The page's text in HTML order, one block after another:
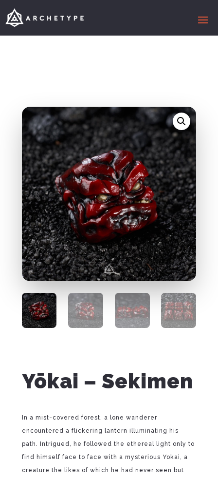
Yōkai – Sekimen
In a mist-covered forest, a lone wanderer
encountered a flickering lantern illuminating his
path. Intrigued, he followed the ethereal light only to
find himself face to face with a mysterious Yokai, a
creature the likes of which he had never seen but